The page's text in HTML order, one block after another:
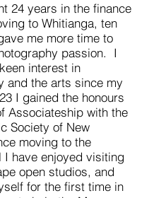
24 years in the finance
to Whitianga, ten
me more time to
passion. I
interest in
and the arts since my
I gained the honours
Associateship with the
Society of New
moving to the
I have enjoyed visiting
open studios, and
for the first time in